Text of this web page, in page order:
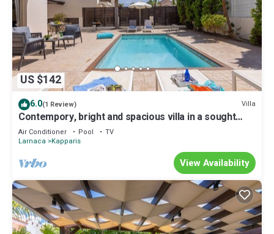
US $142
6.0(1 Review) Villa
Contempory, bright and spacious villa in a sought
after area just a 2 minute walk from the beach!
Air Conditioner Pool
TV
Larnaca Kapparis
View Availability